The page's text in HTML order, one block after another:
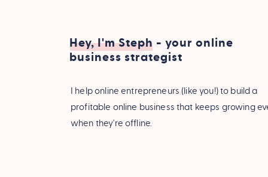
I help online entrepreneurs (like you!) to build a
profitable online business that keeps growing
when they're offline.
Hey, I'm Steph - your online
business strategist